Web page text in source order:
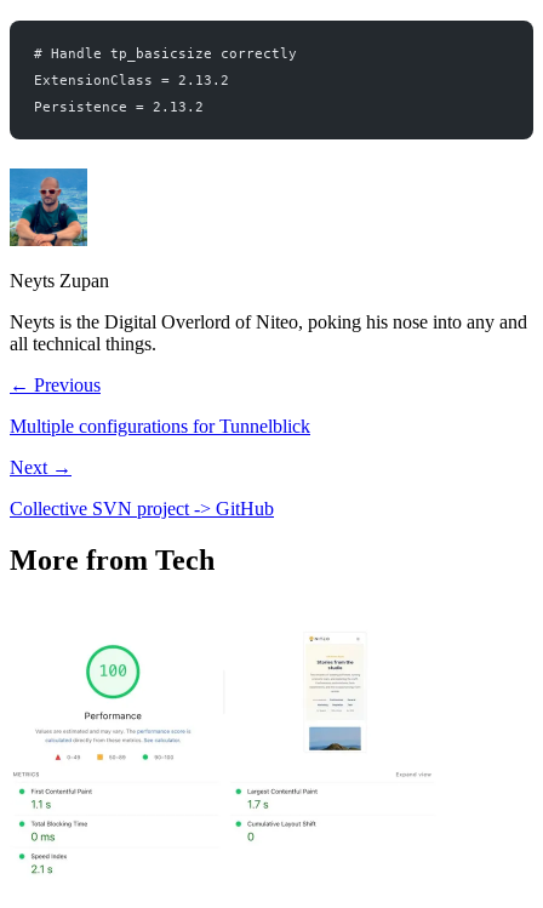
# Handle tp_basicsize correctly
ExtensionClass = 2.13.2
Persistence = 2.13.2
Neyts Zupan
Neyts is the Digital Overlord of Niteo, poking his nose into any and
all technical things.
← Previous
Multiple configurations for Tunnelblick
Next →
Collective SVN project -> GitHub
More from Tech